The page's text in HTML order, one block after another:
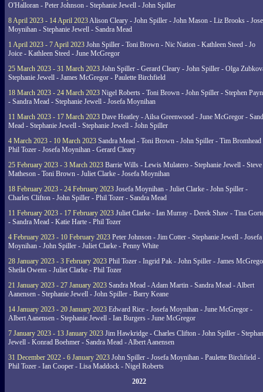
O'Halloran - Peter Johnson - Stephanie Jewell - John Spiller
8 April 2023 - 14 April 2023Alison Cleary - John Spiller - John Mason - Liz Brooks -
Moynihan - Stephanie Jewell - Sandra Mead
1 April 2023 - 7 April 2023 John Spiller - Toni Brown - Nic Nation - Kathleen Steed - Jo
Joice - Kathleen Steed - June McGregor
25 March 2023 - 31 March 2023 John Spiller - Gerard Cleary - John Spiller - Olga
Stephanie Jewell - James McGregor - Paulette Birchfield
18 March 2023 - 24 March 2023 Nigel Roberts - Toni Brown - John Spiller - Stephen
- Sandra Mead - Stephanie Jewell - Josefa Moynihan
11 March 2023 - 17 March 2023 Dave Heatley - Ailsa Greenwood - June McGregor -
Mead - Stephanie Jewell - Stephanie Jewell - John Spiller
4 March 2023 - 10 March 2023 Sandra Mead - Toni Brown - John Spiller - Tim Bromhead
Phil Tozer - Josefa Moynihan - Gerard Cleary
25 February 2023 - 3 March 2023 Barrie Wills - Lewis Mulatero - Stephanie Jewell - Steve
Matheson - Toni Brown - Juliet Clarke - Josefa Moynihan
18 February 2023 - 24 February 2023 Josefa Moynihan - Juliet Clarke - John Spiller -
Charles Clifton - John Spiller - Phil Tozer - Sandra Mead
11 February 2023 - 17 February 2023 Juliet Clarke - Ian Murray - Derek Shaw - Tina
- Sandra Mead - Katie Harte - Phil Tozer
4 February 2023 - 10 February 2023 Peter Johnson - Jim Cotter - Stephanie Jewell - Josefa
Moynihan - John Spiller - Juliet Clarke - Penny White
28 January 2023 - 3 February 2023 Phil Tozer - Ingrid Pak - John Spiller - James
Sheila Owens - Juliet Clarke - Phil Tozer
21 January 2023 - 27 January 2023 Sandra Mead - Adam Martin - Sandra Mead - Albert
Aanensen - Stephanie Jewell - John Spiller - Barry Keane
14 January 2023 - 20 January 2023 Edward Rice - Josefa Moynihan - June McGregor -
Albert Aanensen - Stephanie Jewell - Ian Burgers - June McGregor
7 January 2023 - 13 January 2023 Jim Hawkridge - Charles Clifton - John Spiller -
Jewell - Konrad Boehmer - Sandra Mead - Albert Aanensen
31 December 2022 - 6 January 2023 John Spiller - Josefa Moynihan - Paulette Birchfield -
Phil Tozer - Ian Cooper - Lisa Maddock - Nigel Roberts
2022